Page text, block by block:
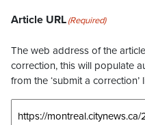
Article URL(Required)
The web address of the
correction, this will populate
from the ‘submit a